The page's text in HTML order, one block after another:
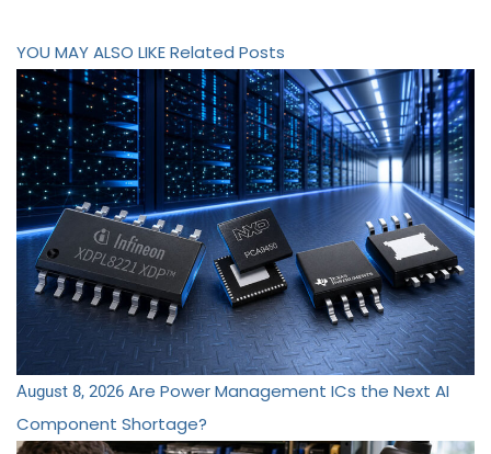
YOU MAY ALSO LIKERelated Posts
August 8, 2026 Are Power Management ICs the Next AI
Component Shortage?